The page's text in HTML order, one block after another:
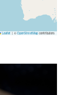
Leaflet | ©OpenStreetMapcontributors